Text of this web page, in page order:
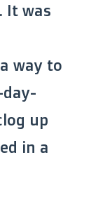
It was
way to
day-
up
in a